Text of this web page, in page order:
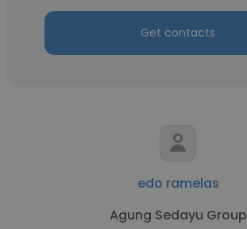
Get contacts
edo ramelas
Agung Sedayu Group